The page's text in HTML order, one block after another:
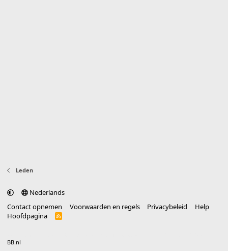
Leden
Nederlands
Contact opnemen
Voorwaarden en regels Privacybeleid
Help
Hoofdpagina
R
BB.nl